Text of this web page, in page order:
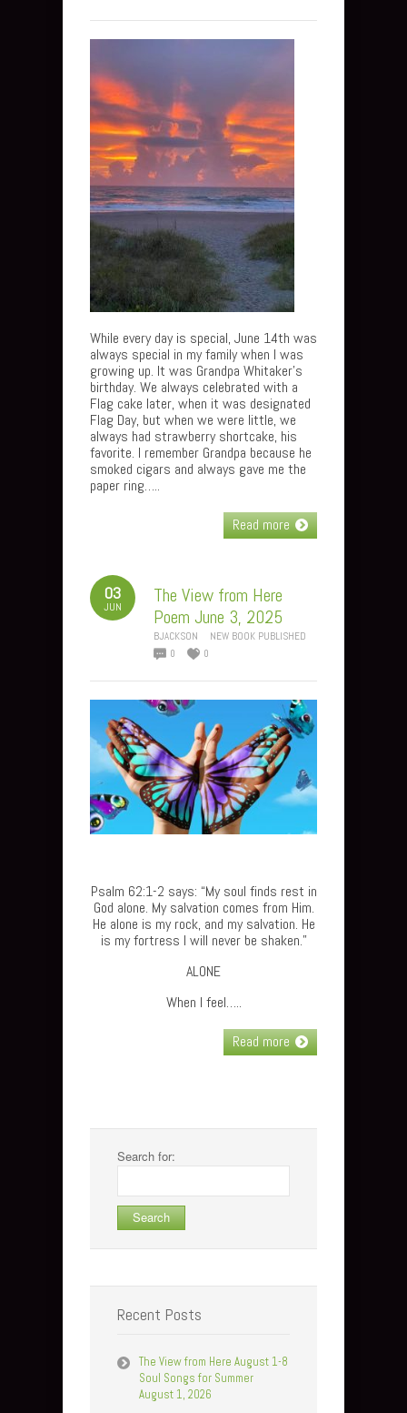
While every day is special, June 14th was
always special in my family when I was
growing up. It was Grandpa Whitaker’s
birthday. We always celebrated with a
Flag cake later, when it was designated
Flag Day, but when we were little, we
always had strawberry shortcake, his
favorite. I remember Grandpa because he
smoked cigars and always gave me the
paper ring…..
Read more
03
JUN
The View from Here
Poem June 3, 2025
BJACKSON
NEW BOOK PUBLISHED
0
0
Psalm 62:1-2 says: “My soul finds rest in
God alone. My salvation comes from Him.
He alone is my rock, and my salvation. He
is my fortress I will never be shaken.”
ALONE
When I feel…..
Read more
Search for:
Recent Posts
The View from Here August 1-8
Soul Songs for Summer
August 1, 2026